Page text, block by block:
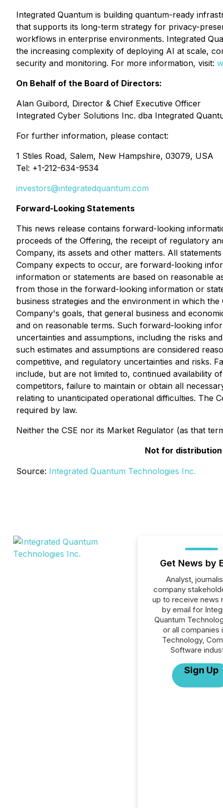
Integrated Quantum is building quantum-ready
that supports its long-term strategy for privacy-
workflows in enterprise environments. Integrated
the increasing complexity of deploying AI at scale,
security and monitoring. For more information, visit:
On Behalf of the Board of Directors:
Alan Guibord, Director & Chief Executive Officer
Integrated Cyber Solutions Inc. dba Integrated
For further information, please contact:
1 Stiles Road, Salem, New Hampshire, 03079, USA
Tel: +1-212-634-9534
investors@integratedquantum.com
Forward-Looking Statements
This news release contains forward-looking
proceeds of the Offering, the receipt of regulatory
Company, its assets and other matters. All
Company expects to occur, are forward-looking
information or statements are based on reasonable
from those in the forward-looking information or
business strategies and the environment in which
Company's goals, that general business and
and on reasonable terms. Such forward-looking
uncertainties and assumptions, including the risks
such estimates and assumptions are considered
competitive, and regulatory uncertainties and risks.
include, but are not limited to, continued availability
competitors, failure to maintain or obtain all
relating to unanticipated operational difficulties. The
required by law.
Neither the CSE nor its Market Regulator (as that
Not for
Source: Integrated Quantum Technologies Inc.
Get News by
Analyst,
company
up to receive news
by email for
Quantum
or all companies
Technology,
Software
Sign Up